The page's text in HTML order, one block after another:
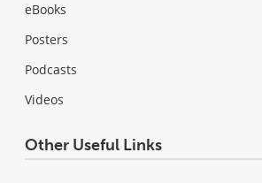
eBooks
Posters
Podcasts
Videos
Other Useful Links